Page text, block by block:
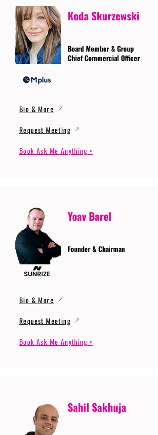
Koda Skurzewski
Board Member & Group
Chief Commercial Officer
Bio & More
Request Meeting
Book Ask Me Anything >
Yoav Barel
Founder & Chairman
Bio & More
Request Meeting
Book Ask Me Anything >
Sahil Sakhuja